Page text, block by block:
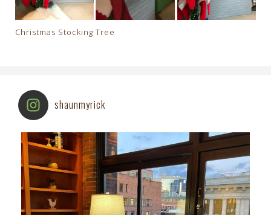
Christmas Stocking Tree
shaunmyrick